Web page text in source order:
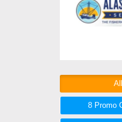
All
8 Promo